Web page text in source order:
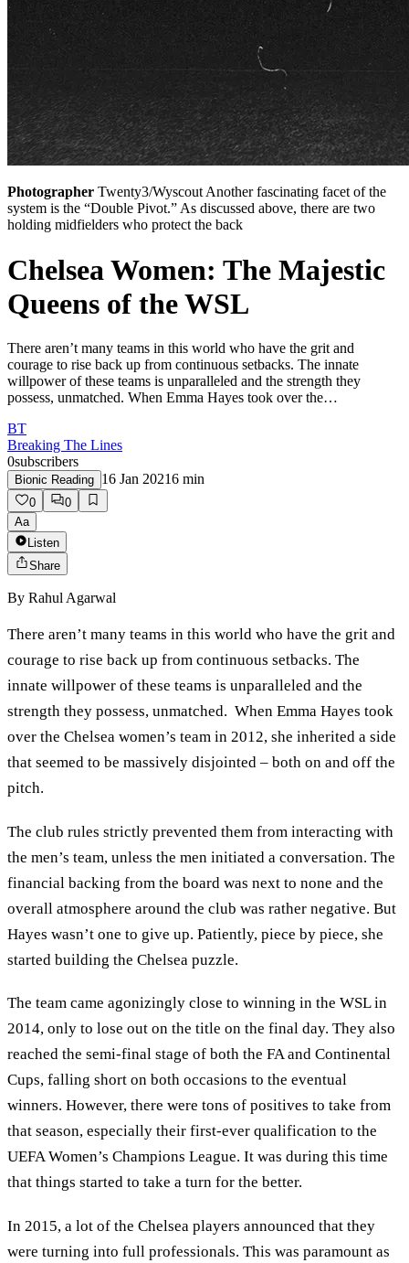
Photographer Twenty3/Wyscout Another fascinating facet of the
system is the “Double Pivot.” As discussed above, there are two
holding midfielders who protect the back
Chelsea Women: The Majestic
Queens of the WSL
There aren’t many teams in this world who have the grit and
courage to rise back up from continuous setbacks. The innate
willpower of these teams is unparalleled and the strength they
possess, unmatched. When Emma Hayes took over the…
BT
Breaking The Lines
0subscribers
Bionic Reading 16 Jan 20216 min
0
0
Aa
Listen
Share
By Rahul Agarwal
There aren’t many teams in this world who have the grit and
courage to rise back up from continuous setbacks. The
innate willpower of these teams is unparalleled and the
strength they possess, unmatched. When Emma Hayes took
over the Chelsea women’s team in 2012, she inherited a side
that seemed to be massively disjointed – both on and off the
pitch.
The club rules strictly prevented them from interacting with
the men’s team, unless the men initiated a conversation. The
financial backing from the board was next to none and the
overall atmosphere around the club was rather negative. But
Hayes wasn’t one to give up. Patiently, piece by piece, she
started building the Chelsea puzzle.
The team came agonizingly close to winning in the WSL in
2014, only to lose out on the title on the final day. They also
reached the semi-final stage of both the FA and Continental
Cups, falling short on both occasions to the eventual
winners. However, there were tons of positives to take from
that season, especially their first-ever qualification to the
UEFA Women’s Champions League. It was during this time
that things started to take a turn for the better.
In 2015, a lot of the Chelsea players announced that they
were turning into full professionals. This was paramount as